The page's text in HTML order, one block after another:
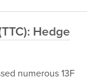
Hedge
numerous 13F